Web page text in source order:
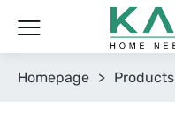
Homepage > Products